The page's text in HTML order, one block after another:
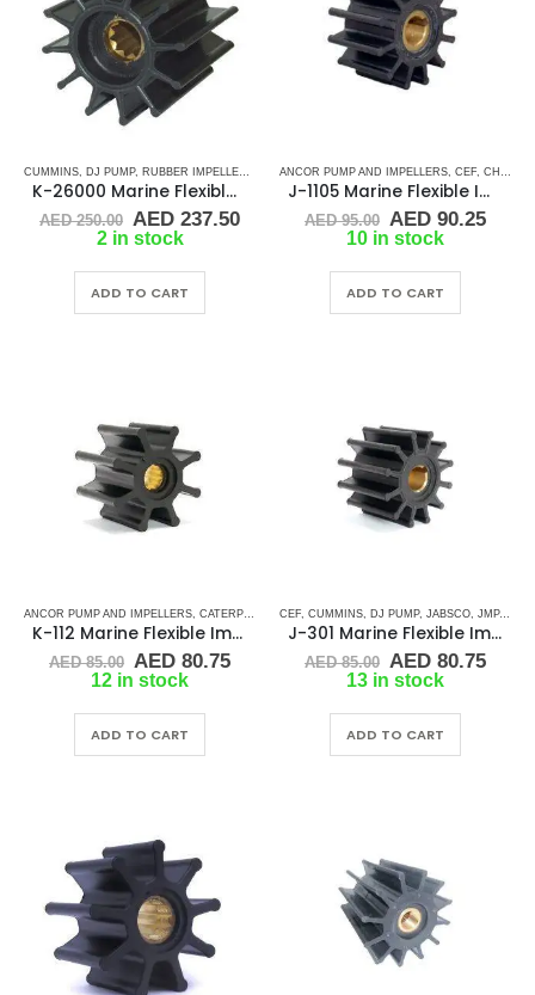
CUMMINS DJ PUMP, RUBBER IMPELLERS SHERWOOD, SPLINE DRIVE ( K-SERIES)
K-26000 Marine Flexible Rubber Impeller
AED250.00 Original
price
AED 250.00.
AED237.50Current
AED 237.50.
2 in stock
ADD TO CART
ANCOR PUMP AND IMPELLERS CEF CHRIS CRAFT
J-1105 Marine Flexible Impeller
AED95.00 Original
price
AED 95.00.
AED90.25
10 in stock
ADD TO CART
ANCOR PUMP AND IMPELLERS CATERPILLAR ,CEF ,CUMMINS ,DETROIT DIESEL, DJ PUMP
K-112 Marine Flexible Impeller
AED85.00 Original
price
AED 85.00.
AED80.75Current
AED 80.75.
12 in stock
ADD TO CART
CEF CUMMINS DJ PUMP, JABSCO JMP,
J-301 Marine Flexible Impeller
AED85.00 Original
price
AED 85.00.
AED80.75
13 in stock
ADD TO CART